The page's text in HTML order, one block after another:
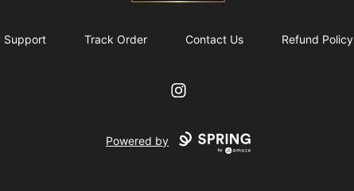
Support Track Order Contact Us Refund Policy
Instagram
Powered by